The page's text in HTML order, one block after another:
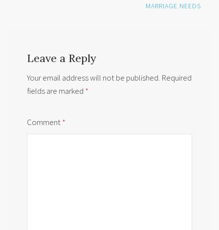
MARRIAGE NEEDS
Leave a Reply
Your email address will not be published. Required
fields are marked *
Comment*